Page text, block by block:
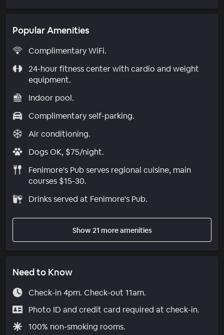
Popular Amenities
Complimentary WiFi.
24-hour fitness center with cardio and weight
equipment.
Indoor pool.
Complimentary self-parking.
Air conditioning.
Dogs OK, $75/night.
Fenimore's Pub serves regional cuisine, main
courses $15-30.
Drinks served at Fenimore's Pub.
Show 21 more amenities
Need to Know
Check-in 4pm. Check-out 11am.
Photo ID and credit card required at check-in.
100% non-smoking rooms.